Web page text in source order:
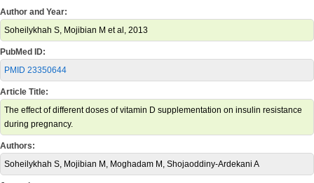
Author and Year:
Soheilykhah S, Mojibian M et al, 2013
PubMed ID:
PMID 23350644
Article Title:
The effect of different doses of vitamin D supplementation on insulin resistance
during pregnancy.
Authors:
Soheilykhah S, Mojibian M, Moghadam M, Shojaoddiny-Ardekani A